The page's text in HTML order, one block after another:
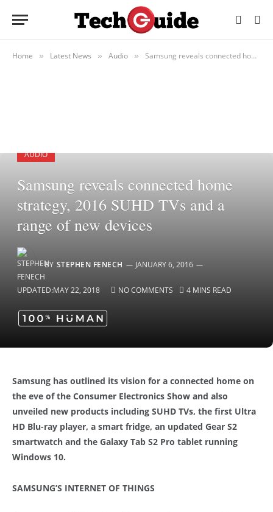
Home » Latest News » Audio » Samsung reveals connected home strategy, 2016 SUHD TVs and a range of new devices
AUDIO
Samsung reveals connected home
strategy, 2016 SUHD TVs and a
range of new devices
BY STEPHEN FENECH JANUARY 6, 2016
UPDATED:MAY 22, 2018 NO COMMENTS 4 MINS READ
Samsung has outlined its vision for a connected home on
the eve of the Consumer Electronics Show and also
unveiled new products including SUHD TVs, the first Ultra
HD Blu-ray player, a smart fridge, an updated Gear S2
smartwatch and the Galaxy Tab S2 Pro tablet running
Windows 10.
SAMSUNG’S INTERNET OF THINGS